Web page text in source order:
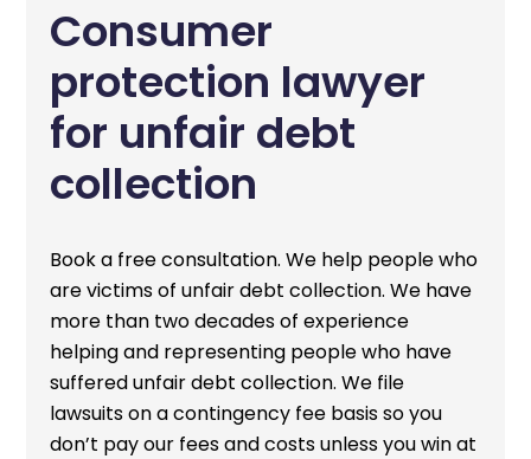
Consumer
protection lawyer
for unfair debt
collection
Book a free consultation. We help people who
are victims of unfair debt collection. We have
more than two decades of experience
helping and representing people who have
suffered unfair debt collection. We file
lawsuits on a contingency fee basis so you
don’t pay our fees and costs unless you win at